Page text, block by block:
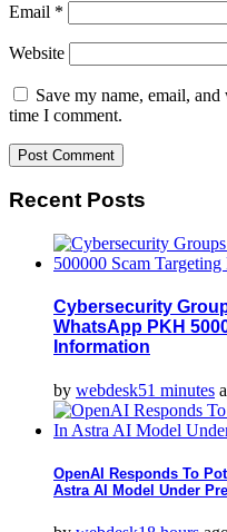
Email *
Website
Save my name, email,
time I comment.
Recent Posts
Cybersecurity
WhatsApp PKH
Information
by webdesk51 minutes
OpenAI Responds To
Astra AI Model Under